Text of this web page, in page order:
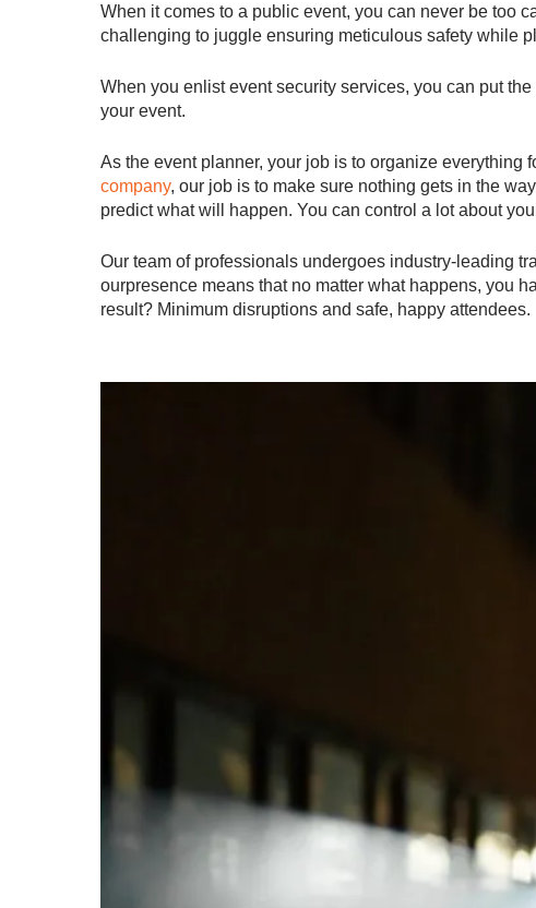
When it comes to a public event, you can never be too
challenging to juggle ensuring meticulous safety while
When you enlist event security services, you can put
your event.
As the event planner, your job is to organize everything
company, our job is to make sure nothing gets in the
predict what will happen. You can control a lot about
Our team of professionals undergoes industry-leading
ourpresence means that no matter what happens, you
result? Minimum disruptions and safe, happy attendees.